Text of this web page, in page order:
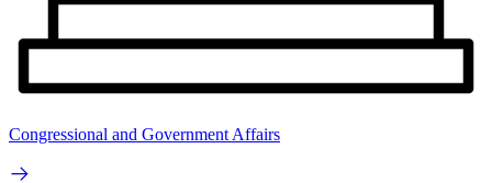
Congressional and Government Affairs